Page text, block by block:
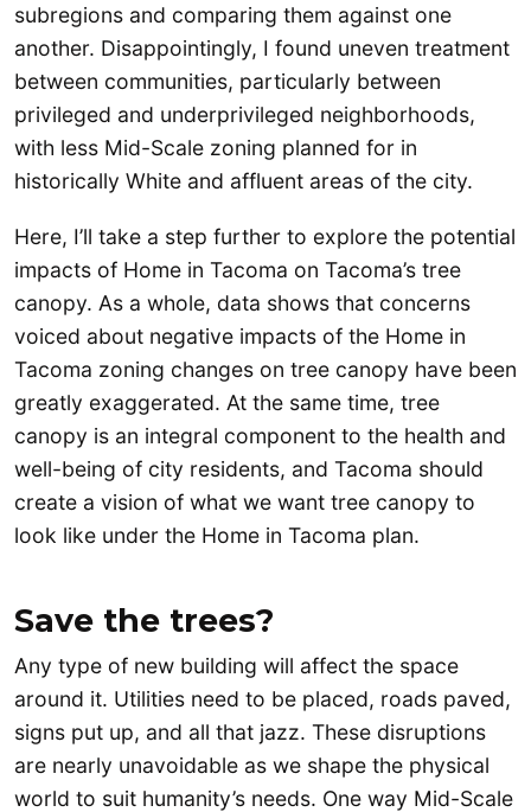
subregions and comparing them against one
another. Disappointingly, I found uneven treatment
between communities, particularly between
privileged and underprivileged neighborhoods,
with less Mid-Scale zoning planned for in
historically White and affluent areas of the city.
Here, I’ll take a step further to explore the potential
impacts of Home in Tacoma on Tacoma’s tree
canopy. As a whole, data shows that concerns
voiced about negative impacts of the Home in
Tacoma zoning changes on tree canopy have been
greatly exaggerated. At the same time, tree
canopy is an integral component to the health and
well-being of city residents, and Tacoma should
create a vision of what we want tree canopy to
look like under the Home in Tacoma plan.
Save the trees?
Any type of new building will affect the space
around it. Utilities need to be placed, roads paved,
signs put up, and all that jazz. These disruptions
are nearly unavoidable as we shape the physical
world to suit humanity’s needs. One way Mid-Scale